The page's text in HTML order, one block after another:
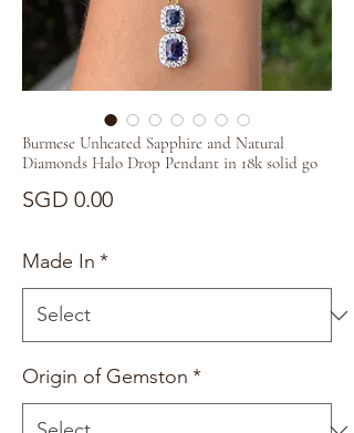
Burmese Unheated Sapphire and Natural
Diamonds Halo Drop Pendant in 18k solid go
SGD 0.00Price
Made In *
Origin of Gemston *